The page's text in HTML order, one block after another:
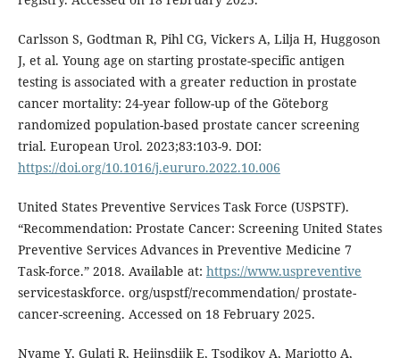
Carlsson S, Godtman R, Pihl CG, Vickers A, Lilja H, Huggoson
J, et al. Young age on starting prostate-specific antigen
testing is associated with a greater reduction in prostate
cancer mortality: 24-year follow-up of the Göteborg
randomized population-based prostate cancer screening
trial. European Urol. 2023;83:103-9. DOI:
https://doi.org/10.1016/j.eururo.2022.10.006
United States Preventive Services Task Force (USPSTF).
“Recommendation: Prostate Cancer: Screening United States
Preventive Services Advances in Preventive Medicine 7
Task-force.” 2018. Available at: https://www.uspreventive
servicestaskforce. org/uspstf/recommendation/ prostate-
cancer-screening. Accessed on 18 February 2025.
Nyame Y, Gulati R, Heijnsdijk E, Tsodikov A, Mariotto A,